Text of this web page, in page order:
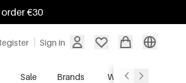
€30
Sign in
Sale Brands Wholesale Service